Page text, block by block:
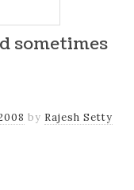
sometimes
by Rajesh Setty